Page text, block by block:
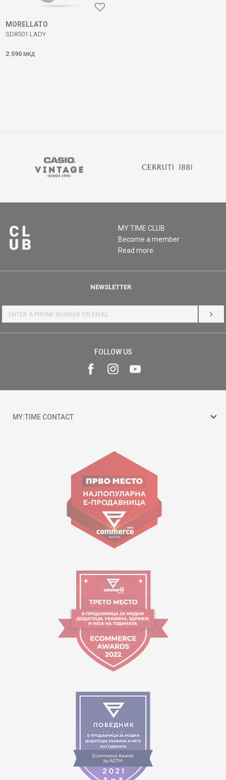
MORELLATO
SD8501 LADY
2.590 МКД
MY:TIME CLUB
Become a member
Read more
NEWSLETTER
LOG
FOLLOW US
MY:TIME CONTACT
Goce Nikolovski 74 Skopje
contact@mytime.mk
Working hours:
09:00 to 17:00 o'clock